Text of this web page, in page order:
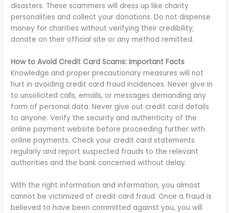
disasters. These scammers will dress up like charity
personalities and collect your donations. Do not dispense
money for charities without verifying their credibility;
donate on their official site or any method remitted.
How to Avoid Credit Card Scams: Important Facts
Knowledge and proper precautionary measures will not
hurt in avoiding credit card fraud incidences. Never give in
to unsolicited calls, emails, or messages demanding any
form of personal data. Never give out credit card details
to anyone. Verify the security and authenticity of the
online payment website before proceeding further with
online payments. Check your credit card statements
regularly and report suspected frauds to the relevant
authorities and the bank concerned without delay.
With the right information and information, you almost
cannot be victimized of credit card fraud. Once a fraud is
believed to have been committed against you, you will